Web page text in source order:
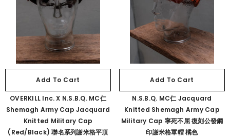
Add To Cart
OVERKILL Inc. X N.S.B.Q. MC仁
Shemagh Army Cap Jacquard
Knitted Military Cap
(Red/Black) 聯名系列謝米格平頂
Add To Cart
N.S.B.Q. MC仁 Jacquard
Knitted Shemagh Army Cap
Military Cap 寧死不屈 復刻公發鋼
印謝米格軍帽 橘色